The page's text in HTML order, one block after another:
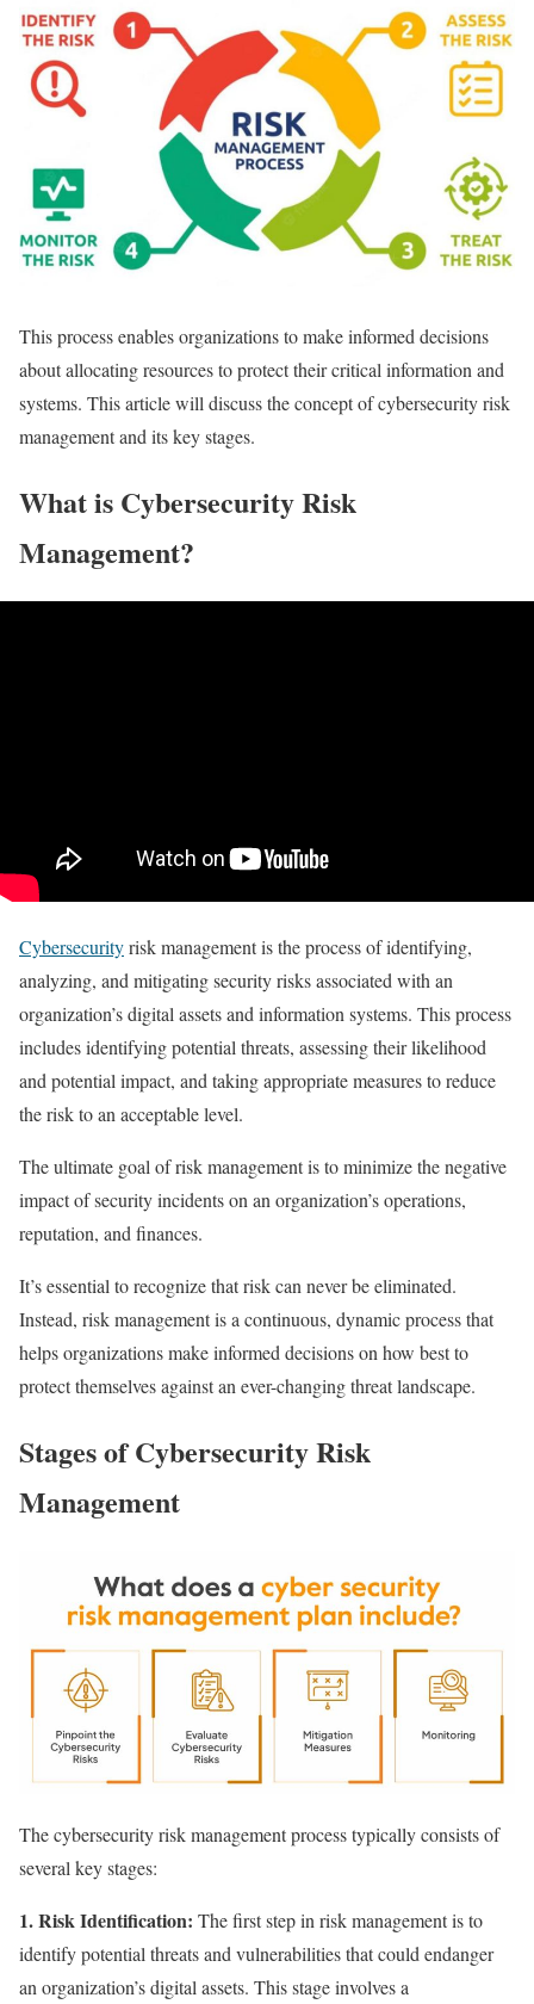
This process enables organizations to make informed decisions
about allocating resources to protect their critical information and
systems. This article will discuss the concept of cybersecurity risk
management and its key stages.
What is Cybersecurity Risk
Management?
Cybersecurityrisk management is the process of identifying,
analyzing, and mitigating security risks associated with an
organization’s digital assets and information systems. This process
includes identifying potential threats, assessing their likelihood
and potential impact, and taking appropriate measures to reduce
the risk to an acceptable level.
The ultimate goal of risk management is to minimize the negative
impact of security incidents on an organization’s operations,
reputation, and finances.
It’s essential to recognize that risk can never be eliminated.
Instead, risk management is a continuous, dynamic process that
helps organizations make informed decisions on how best to
protect themselves against an ever-changing threat landscape.
Stages of Cybersecurity Risk
Management
The cybersecurity risk management process typically consists of
several key stages:
1. Risk Identification: The first step in risk management is to
identify potential threats and vulnerabilities that could endanger
an organization’s digital assets. This stage involves a